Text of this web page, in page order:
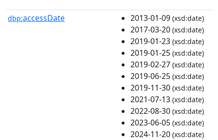
dbp:accessDate 2013-01-09 (xsd:date)
2017-03-20 (xsd:date)
2019-01-23 (xsd:date)
2019-01-25 (xsd:date)
2019-02-27 (xsd:date)
2019-06-25 (xsd:date)
2019-11-30 (xsd:date)
2021-07-13 (xsd:date)
2022-08-30 (xsd:date)
2023-06-05 (xsd:date)
2024-11-20 (xsd:date)